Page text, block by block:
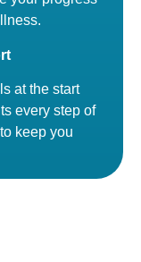
at the start
every step of
keep you